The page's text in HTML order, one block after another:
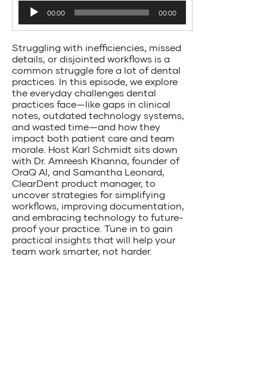
Audio
Player
00:00 00:00
Struggling with inefficiencies, missed
details, or disjointed workflows is a
common struggle fore a lot of dental
practices. In this episode, we explore
the everyday challenges dental
practices face—like gaps in clinical
notes, outdated technology systems,
and wasted time—and how they
impact both patient care and team
morale. Host Karl Schmidt sits down
with Dr. Amreesh Khanna, founder of
OraQ AI, and Samantha Leonard,
ClearDent product manager, to
uncover strategies for simplifying
workflows, improving documentation,
and embracing technology to future-
proof your practice. Tune in to gain
practical insights that will help your
team work smarter, not harder.